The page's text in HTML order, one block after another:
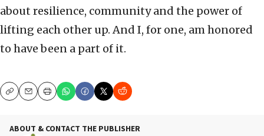
about resilience, community and the power of
lifting each other up. And I, for one, am honored
to have been a part of it.
CopyEmailPrint
ABOUT & CONTACT THE PUBLISHER